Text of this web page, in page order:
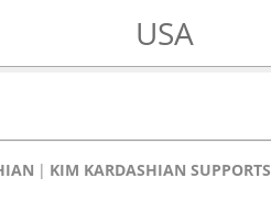
USA
KIM KARDASHIAN